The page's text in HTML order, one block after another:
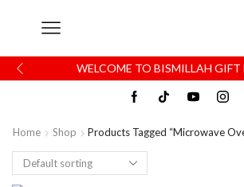
WELCOME TO BISMILLAH GIFT
Home Shop Products Tagged “Microwave